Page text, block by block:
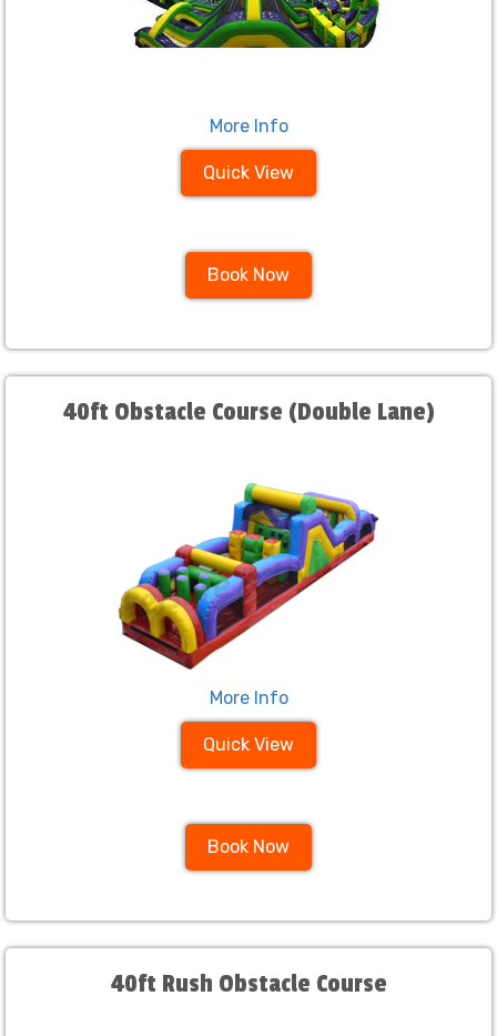
More Info
Quick View
Book Now
40ft Obstacle Course (Double Lane)
More Info
Quick View
Book Now
40ft Rush Obstacle Course